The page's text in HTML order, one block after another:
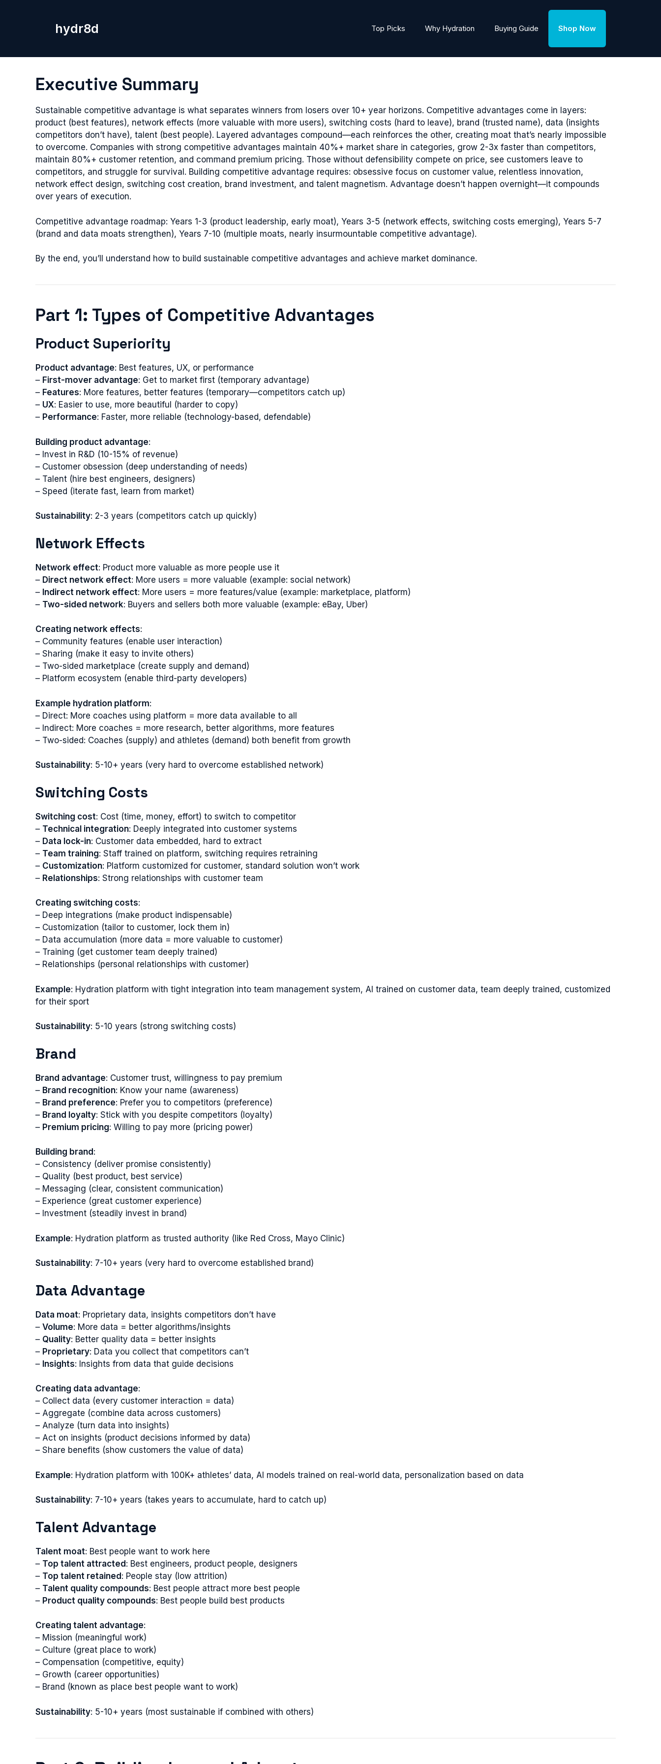
hydr8d Top Picks Why Hydration Buying Guide Shop Now
Executive Summary
Sustainable competitive advantage is what separates winners from losers over 10+ year horizons. Competitive advantages come in layers:
product (best features), network effects (more valuable with more users), switching costs (hard to leave), brand (trusted name), data (insights
competitors don’t have), talent (best people). Layered advantages compound—each reinforces the other, creating moat that’s nearly impossible
to overcome. Companies with strong competitive advantages maintain 40%+ market share in categories, grow 2-3x faster than competitors,
maintain 80%+ customer retention, and command premium pricing. Those without defensibility compete on price, see customers leave to
competitors, and struggle for survival. Building competitive advantage requires: obsessive focus on customer value, relentless innovation,
network effect design, switching cost creation, brand investment, and talent magnetism. Advantage doesn’t happen overnight—it compounds
over years of execution.
Competitive advantage roadmap: Years 1-3 (product leadership, early moat), Years 3-5 (network effects, switching costs emerging), Years 5-7
(brand and data moats strengthen), Years 7-10 (multiple moats, nearly insurmountable competitive advantage).
By the end, you’ll understand how to build sustainable competitive advantages and achieve market dominance.
Part 1: Types of Competitive Advantages
Product Superiority
Product advantage: Best features, UX, or performance
– First-mover advantage: Get to market first (temporary advantage)
– Features: More features, better features (temporary—competitors catch up)
– UX: Easier to use, more beautiful (harder to copy)
– Performance: Faster, more reliable (technology-based, defendable)
Building product advantage:
– Invest in R&D (10-15% of revenue)
– Customer obsession (deep understanding of needs)
– Talent (hire best engineers, designers)
– Speed (iterate fast, learn from market)
Sustainability: 2-3 years (competitors catch up quickly)
Network Effects
Network effect: Product more valuable as more people use it
– Direct network effect: More users = more valuable (example: social network)
– Indirect network effect: More users = more features/value (example: marketplace, platform)
– Two-sided network: Buyers and sellers both more valuable (example: eBay, Uber)
Creating network effects:
– Community features (enable user interaction)
– Sharing (make it easy to invite others)
– Two-sided marketplace (create supply and demand)
– Platform ecosystem (enable third-party developers)
Example hydration platform:
– Direct: More coaches using platform = more data available to all
– Indirect: More coaches = more research, better algorithms, more features
– Two-sided: Coaches (supply) and athletes (demand) both benefit from growth
Sustainability: 5-10+ years (very hard to overcome established network)
Switching Costs
Switching cost: Cost (time, money, effort) to switch to competitor
– Technical integration: Deeply integrated into customer systems
– Data lock-in: Customer data embedded, hard to extract
– Team training: Staff trained on platform, switching requires retraining
– Customization: Platform customized for customer, standard solution won’t work
– Relationships: Strong relationships with customer team
Creating switching costs:
– Deep integrations (make product indispensable)
– Customization (tailor to customer, lock them in)
– Data accumulation (more data = more valuable to customer)
– Training (get customer team deeply trained)
– Relationships (personal relationships with customer)
Example: Hydration platform with tight integration into team management system, AI trained on customer data, team deeply trained, customized
for their sport
Sustainability: 5-10 years (strong switching costs)
Brand
Brand advantage: Customer trust, willingness to pay premium
– Brand recognition: Know your name (awareness)
– Brand preference: Prefer you to competitors (preference)
– Brand loyalty: Stick with you despite competitors (loyalty)
– Premium pricing: Willing to pay more (pricing power)
Building brand :
– Consistency (deliver promise consistently)
– Quality (best product, best service)
– Messaging (clear, consistent communication)
– Experience (great customer experience)
– Investment (steadily invest in brand)
Example: Hydration platform as trusted authority (like Red Cross, Mayo Clinic)
Sustainability: 7-10+ years (very hard to overcome established brand)
Data Advantage
Data moat: Proprietary data, insights competitors don’t have
– Volume: More data = better algorithms/insights
– Quality: Better quality data = better insights
– Proprietary: Data you collect that competitors can’t
– Insights: Insights from data that guide decisions
Creating data advantage:
– Collect data (every customer interaction = data)
– Aggregate (combine data across customers)
– Analyze (turn data into insights)
– Act on insights (product decisions informed by data)
– Share benefits (show customers the value of data)
Example: Hydration platform with 100K+ athletes’ data, AI models trained on real-world data, personalization based on data
Sustainability: 7-10+ years (takes years to accumulate, hard to catch up)
Talent Advantage
Talent moat: Best people want to work here
– Top talent attracted: Best engineers, product people, designers
– Top talent retained: People stay (low attrition)
– Talent quality compounds: Best people attract more best people
– Product quality compounds: Best people build best products
Creating talent advantage:
– Mission (meaningful work)
– Culture (great place to work)
– Compensation (competitive, equity)
– Growth (career opportunities)
– Brand (known as place best people want to work)
Sustainability: 5-10+ years (most sustainable if combined with others)